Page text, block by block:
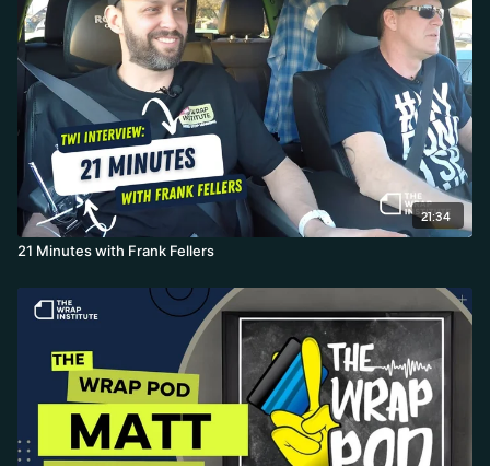
21:34
21 Minutes with Frank Fellers